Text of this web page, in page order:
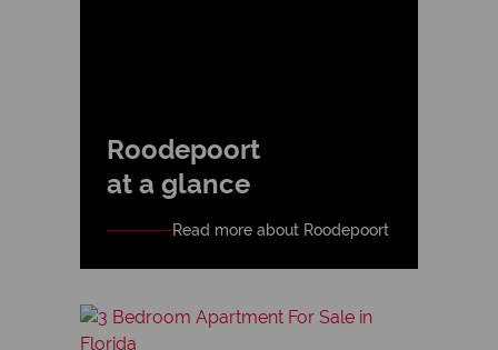
Roodepoort
at a glance
Read more about Roodepoort